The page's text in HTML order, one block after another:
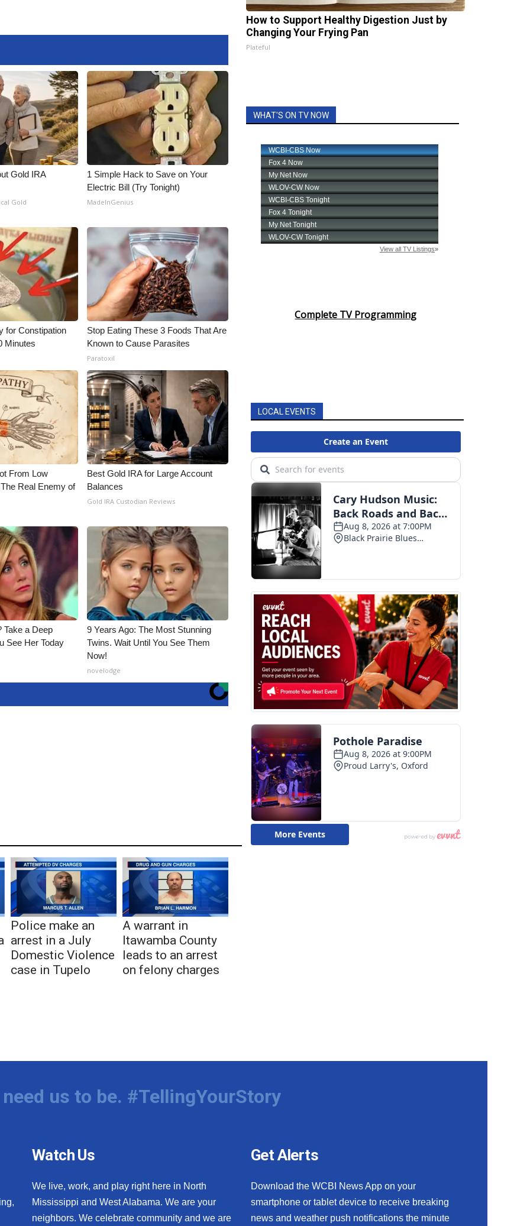
Gold IRA
Gold
1 Simple Hack to Save on Your
Electric Bill (Try Tonight)
MadeInGenius
for Constipation
Minutes
Stop Eating These 3 Foods That Are
Known to Cause Parasites
Paratoxil
From Low
Real Enemy of
Best Gold IRA for Large Account
Balances
Gold IRA Custodian Reviews
Take a Deep
See Her Today
9 Years Ago: The Most Stunning
Twins. Wait Until You See Them
Now!
novelodge
Police make an
arrest in a July
Domestic Violence
case in Tupelo
A warrant in
Itawamba County
leads to an arrest
on felony charges
How to Support Healthy Digestion Just by
Changing Your Frying Pan
Plateful
WHAT'S ON TV NOW
Complete TV Programming
LOCAL EVENTS
us to be. #TellingYourStory
Watch Us
We live, work, and play right here in North
Mississippi and West Alabama. We are your
neighbors. We celebrate community and we are
Get Alerts
Download the WCBI News App on your
smartphone or tablet device to receive breaking
news and weather push notifications the minute